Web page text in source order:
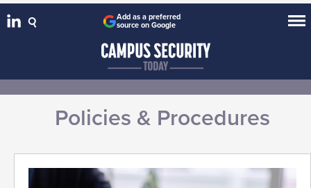
Add as a preferred
source on Google
Policies & Procedures